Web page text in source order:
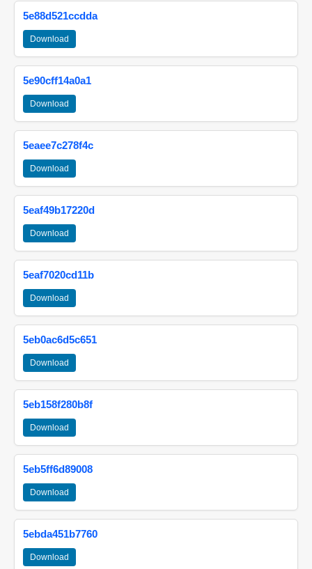
5e88d521ccdda
Download
5e90cff14a0a1
Download
5eaee7c278f4c
Download
5eaf49b17220d
Download
5eaf7020cd11b
Download
5eb0ac6d5c651
Download
5eb158f280b8f
Download
5eb5ff6d89008
Download
5ebda451b7760
Download